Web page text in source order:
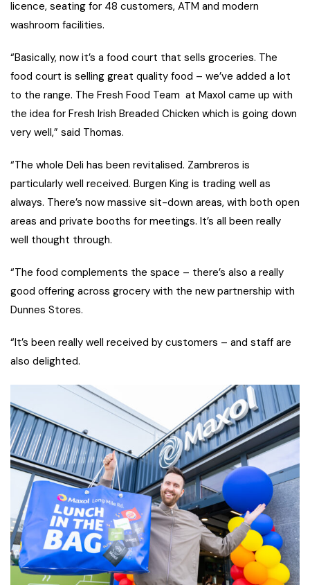
licence, seating for 48 customers, ATM and modern
washroom facilities.
“Basically, now it’s a food court that sells groceries. The
food court is selling great quality food – we’ve added a lot
to the range. The Fresh Food Team at Maxol came up with
the idea for Fresh Irish Breaded Chicken which is going down
very well,” said Thomas.
“The whole Deli has been revitalised. Zambreros is
particularly well received. Burgen King is trading well as
always. There’s now massive sit-down areas, with both open
areas and private booths for meetings. It’s all been really
well thought through.
“The food complements the space – there’s also a really
good offering across grocery with the new partnership with
Dunnes Stores.
“It’s been really well received by customers – and staff are
also delighted.